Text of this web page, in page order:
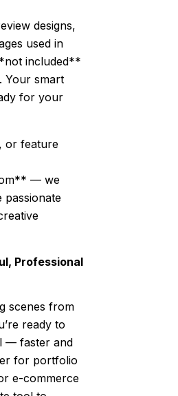
designs,
used in
included**
Your smart
for your
or feature
— we
passionate
Professional
scenes from
ready to
— faster and
for portfolio
e-commerce